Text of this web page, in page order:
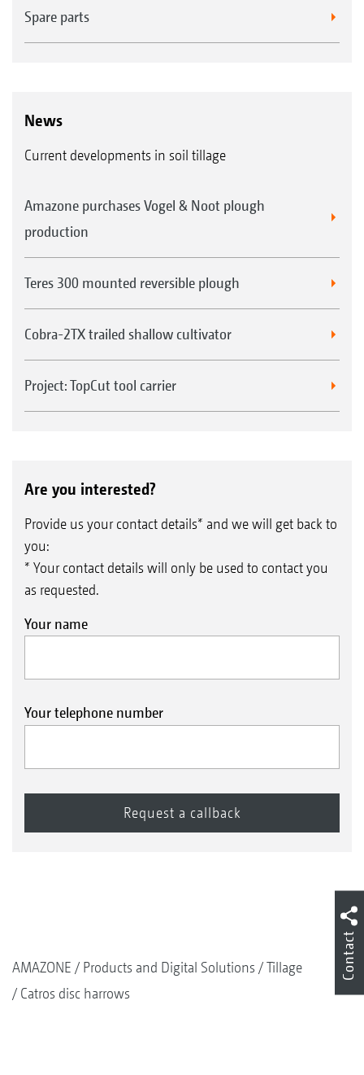
Spare parts
News
Current developments in soil tillage
Amazone purchases Vogel & Noot plough
production
Teres 300 mounted reversible plough
Cobra-2TX trailed shallow cultivator
Project: TopCut tool carrier
Are you interested?
Provide us your contact details* and we will get back to
you:
* Your contact details will only be used to contact you
as requested.
Your name
Your telephone number
AMAZONE Products and Digital Solutions
Tillage
Catros disc harrows
Contact